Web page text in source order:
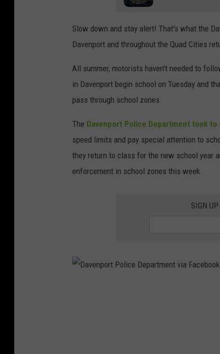
Slow down and stay alert! That's what the
Davenport and throughout the Quad Cities
All summer, motorists haven't needed to
in Davenport begin school on Tuesday and
pass through school zones.
The Davenport Police Department took to
speed limits and pay special attention to
they return to class for the new school year
enforcement in school zones this week.
SIGN